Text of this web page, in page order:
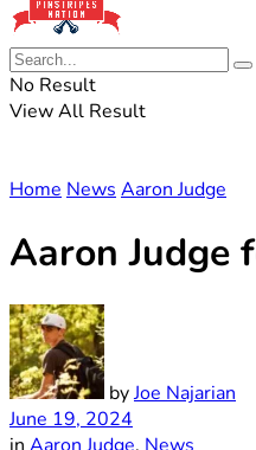
No Result
View All Result
Home News Aaron Judge
Aaron Judge
byJoe Najarian
June 19, 2024